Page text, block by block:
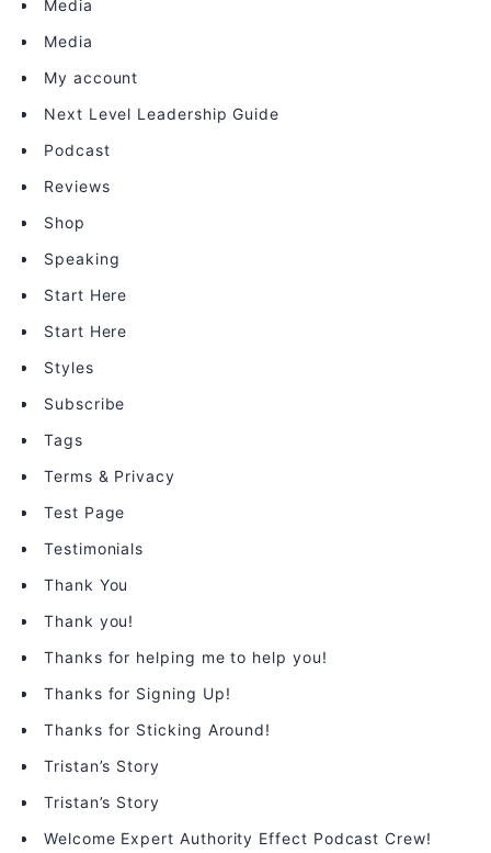
Media
Media
My account
Next Level Leadership Guide
Podcast
Reviews
Shop
Speaking
Start Here
Start Here
Styles
Subscribe
Tags
Terms & Privacy
Test Page
Testimonials
Thank You
Thank you!
Thanks for helping me to help you!
Thanks for Signing Up!
Thanks for Sticking Around!
Tristan’s Story
Tristan’s Story
Welcome Expert Authority Effect Podcast Crew!